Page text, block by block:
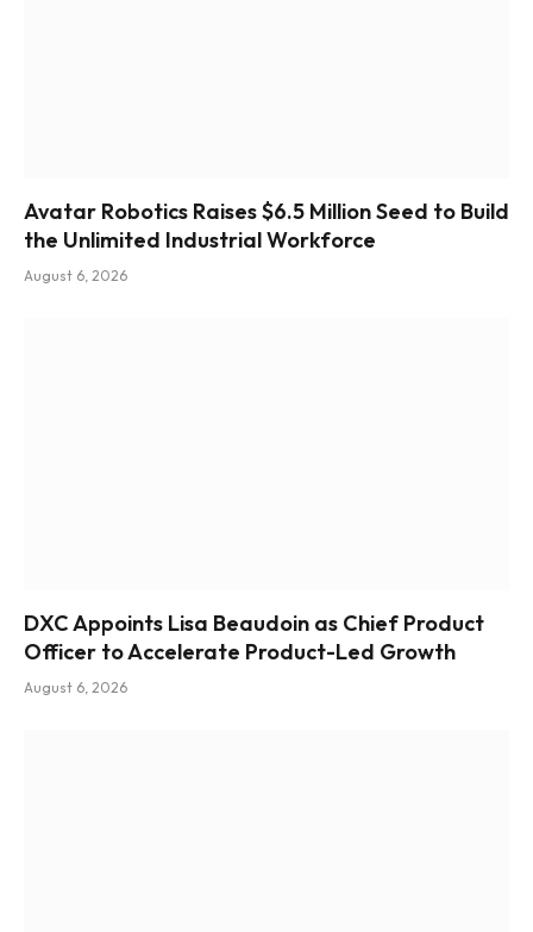
Avatar Robotics Raises $6.5 Million Seed to Build
the Unlimited Industrial Workforce
August 6, 2026
DXC Appoints Lisa Beaudoin as Chief Product
Officer to Accelerate Product-Led Growth
August 6, 2026